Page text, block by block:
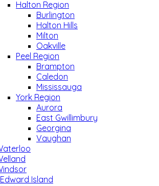
Halton Region
Burlington
Halton Hills
Milton
Oakville
Peel Region
Brampton
Caledon
Mississauga
York Region
Aurora
East Gwillimbury
Georgina
Vaughan
Island